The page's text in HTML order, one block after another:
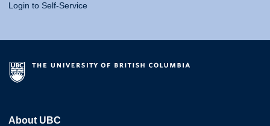
Login to Self-Service
About UBC